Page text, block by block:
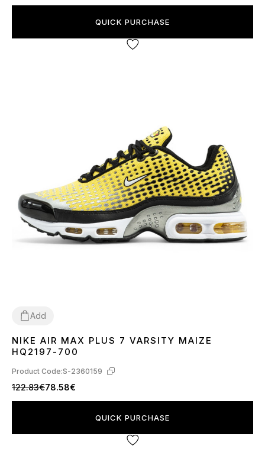
QUICK PURCHASE
Add
4041 4243 4445
NIKE AIR MAX PLUS 7 VARSITY MAIZE
HQ2197-700
Product Code:S-2360159
122.83€78.58€
QUICK PURCHASE